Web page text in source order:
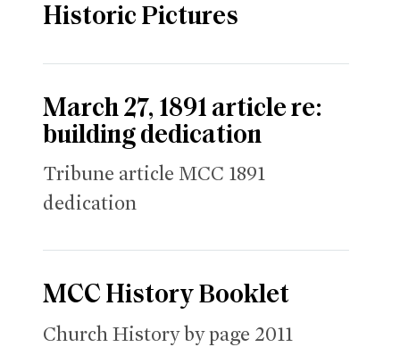
Historic Pictures
March 27, 1891 article re:
building dedication
Tribune article MCC 1891
dedication
MCC History Booklet
Church History by page 2011